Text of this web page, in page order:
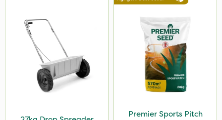
Premier Sports Pitch